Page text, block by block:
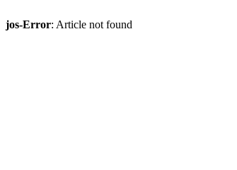
jos-Error: Article not found